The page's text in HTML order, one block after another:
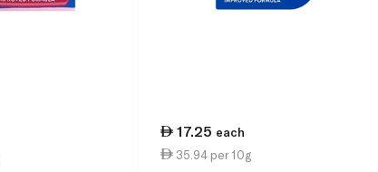
17.25 each
35.94 per 10g